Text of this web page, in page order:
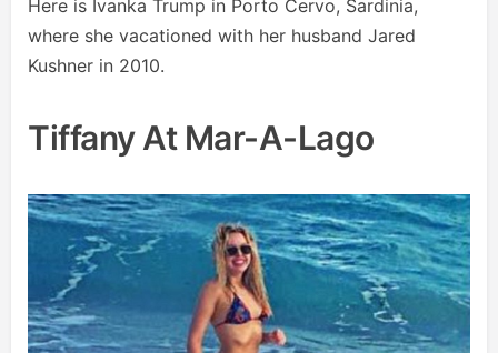
Here is Ivanka Trump in Porto Cervo, Sardinia,
where she vacationed with her husband Jared
Kushner in 2010.
Tiffany At Mar-A-Lago